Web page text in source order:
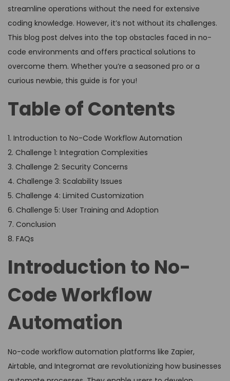
streamline operations without the need for extensive
coding knowledge. However, it’s not without its challenges.
This blog post delves into the top obstacles faced in no-
code environments and offers practical solutions to
overcome them. Whether you’re a seasoned pro or a
curious newbie, this guide is for you!
Table of Contents
1. Introduction to No-Code Workflow Automation
2. Challenge 1: Integration Complexities
3. Challenge 2: Security Concerns
4. Challenge 3: Scalability Issues
5. Challenge 4: Limited Customization
6. Challenge 5: User Training and Adoption
7. Conclusion
8. FAQs
Introduction to No-
Code Workflow
Automation
No-code workflow automation platforms like Zapier,
Airtable, and Integromat are revolutionizing how businesses